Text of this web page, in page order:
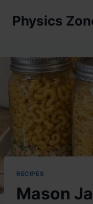
Physics
RECIPES
Mason